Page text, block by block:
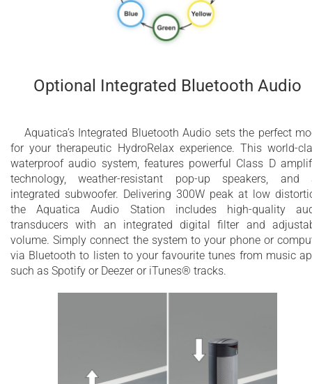
Optional Integrated Bluetooth Audio
Aquatica’s Integrated Bluetooth Audio sets the perfect
for your therapeutic HydroRelax experience. This world-​
waterproof audio system, features powerful Class D
technology, weather-resistant pop-up speakers, and
integrated subwoofer. Delivering 300W peak at low
the Aquatica Audio Station includes high-quality
transducers with an integrated digital filter and
volume. Simply connect the system to your phone or
via Bluetooth to listen to your favourite tunes from music
such as Spotify or Deezer or iTunes® tracks.